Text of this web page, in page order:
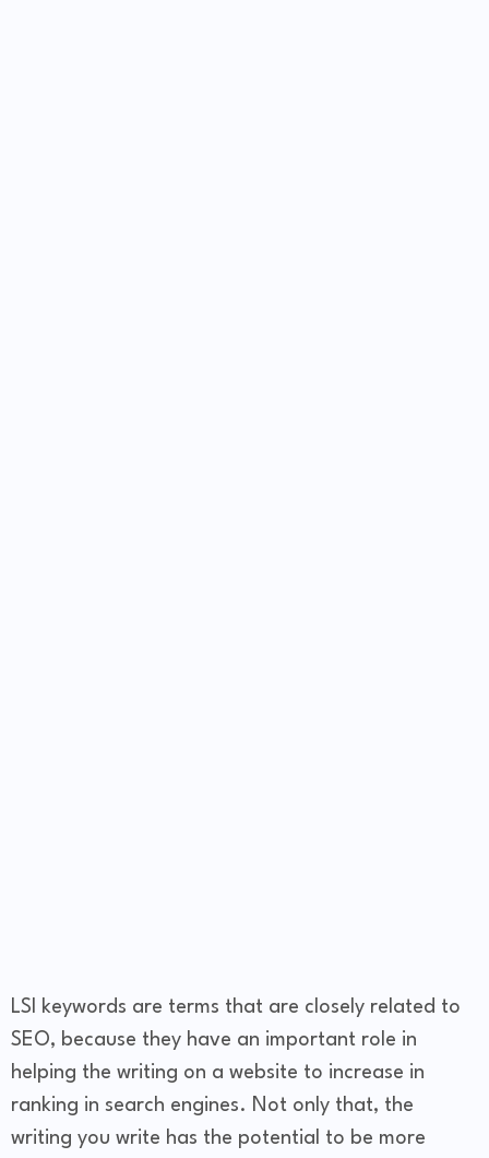
LSI keywords are terms that are closely related to
SEO, because they have an important role in
helping the writing on a website to increase in
ranking in search engines. Not only that, the
writing you write has the potential to be more